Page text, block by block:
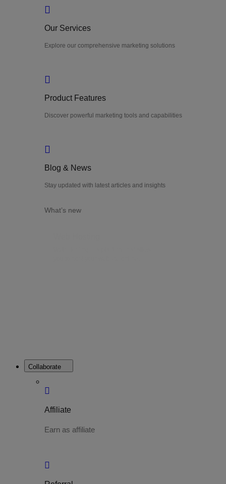
Our Services
Explore our comprehensive marketing solutions
Product Features
Discover powerful marketing tools and capabilities
Blog & News
Stay updated with latest articles and insights
What’s new
Collaborate
Affiliate
Earn as affiliate